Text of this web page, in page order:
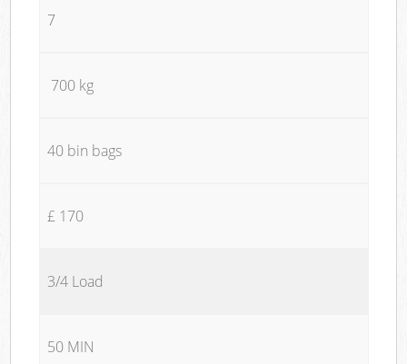
7
700 kg
40 bin bags
£ 170
3/4 Load
50 MIN